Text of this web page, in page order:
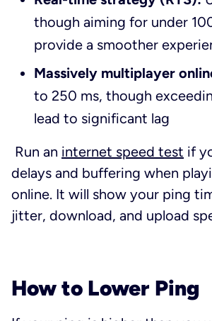
though aiming for under
provide a smoother
Massively multiplayer
to 250 ms, though
lead to significant lag
Run an internet speed test if
delays and buffering when
online. It will show your ping
jitter, download, and upload
How to Lower Ping